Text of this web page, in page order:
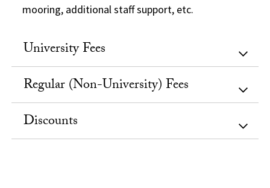
mooring, additional staff support, etc.
University Fees
Regular (Non-University) Fees
Discounts